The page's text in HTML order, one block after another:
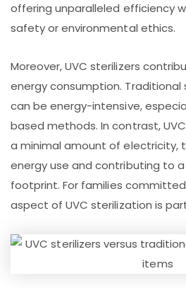
offering unparalleled efficiency
safety or environmental ethics.
Moreover, UVC sterilizers
energy consumption. Traditional
can be energy-intensive,
based methods. In contrast,
a minimal amount of electricity,
energy use and contributing to
footprint. For families
aspect of UVC sterilization is